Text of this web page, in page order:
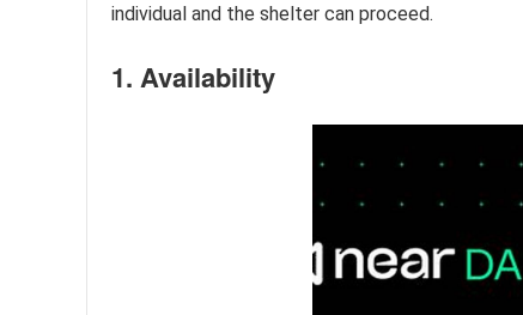
individual and the shelter can proceed.
1. Availability